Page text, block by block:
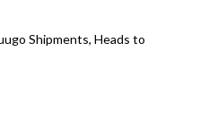
Shipments, Heads to